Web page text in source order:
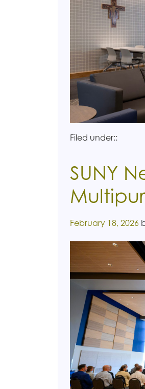
Filed under::
SUNY
Posted on
February 18, 2026